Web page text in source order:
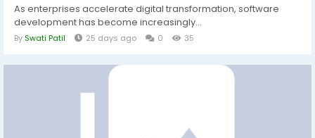
As enterprises accelerate digital transformation, software
development has become increasingly...
By Swati Patil 25 days ago 0 35